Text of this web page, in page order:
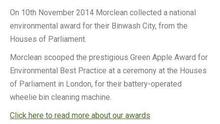
On 10th November 2014 Morclean collected a national
environmental award for their Binwash City, from the
Houses of Parliament.
Morclean scooped the prestigious Green Apple Award for
Environmental Best Practice at a ceremony at the Houses
of Parliament in London, for their battery-operated
wheelie bin cleaning machine.
Click here to read more about our awards